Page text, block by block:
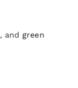
, and green